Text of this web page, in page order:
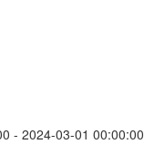
- 2024-03-01 00:00:00